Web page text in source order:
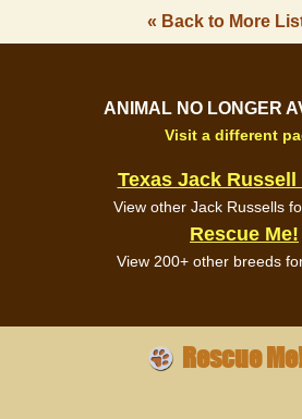
« Back to More
ANIMAL NO LONGER
Visit a different
Texas Jack Russell
View other Jack Russells
Rescue Me!
View 200+ other breeds
Rescue